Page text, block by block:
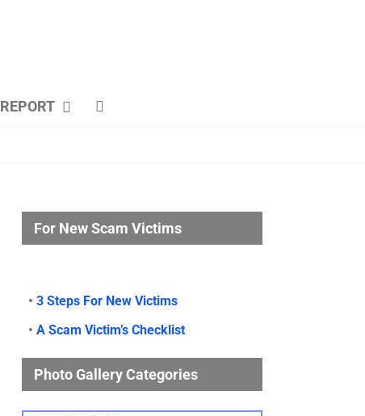
REPORT
For New Scam Victims
• 3 Steps For New Victims
• A Scam Victim’s Checklist
Photo Gallery Categories